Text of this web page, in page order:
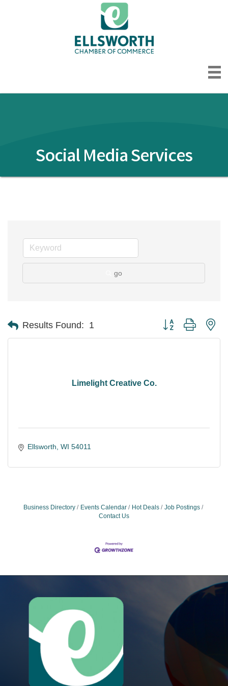
Social Media Services
go
Results Found: 1 Button group with
Limelight Creative Co.
Ellsworth WI 54011
Business Directory Events Calendar Hot Deals
Job Postings
Contact Us